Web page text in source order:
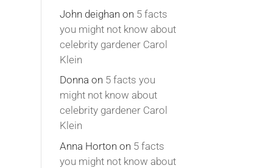
John deighan on 5 facts
you might not know about
celebrity gardener Carol
Klein
Donna on 5 facts you
might not know about
celebrity gardener Carol
Klein
Anna Horton on 5 facts
you might not know about